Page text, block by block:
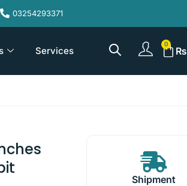
03254293371
Services ₨
Shipment